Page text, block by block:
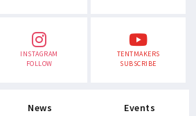
INSTAGRAM
FOLLOW
TENTMAKERS
SUBSCRIBE
News Events